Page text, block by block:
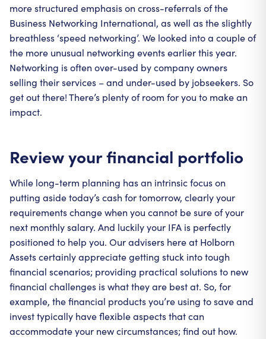
more structured emphasis on cross-referrals of the
Business Networking International, as well as the slightly
breathless ‘speed networking’. We looked into a couple of
the more unusual networking events earlier this year.
Networking is often over-used by company owners
selling their services – and under-used by jobseekers. So
get out there! There’s plenty of room for you to make an
impact.
Review your financial portfolio
While long-term planning has an intrinsic focus on
putting aside today’s cash for tomorrow, clearly your
requirements change when you cannot be sure of your
next monthly salary. And luckily your IFA is perfectly
positioned to help you. Our advisers here at Holborn
Assets certainly appreciate getting stuck into tough
financial scenarios; providing practical solutions to new
financial challenges is what they are best at. So, for
example, the financial products you’re using to save and
invest typically have flexible aspects that can
accommodate your new circumstances; find out how.